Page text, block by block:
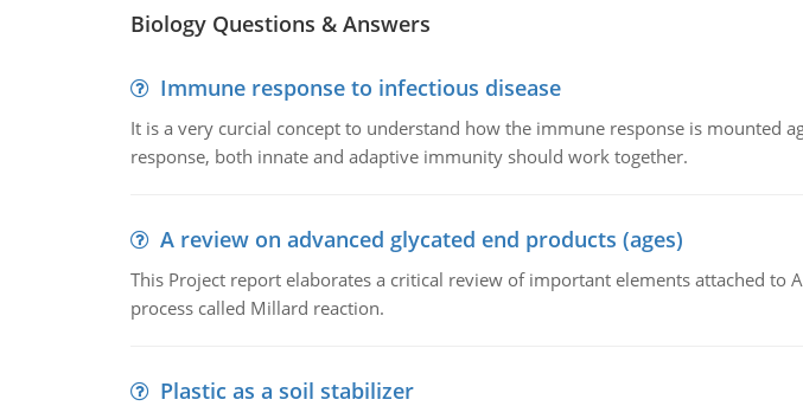
Biology Questions & Answers
Immune response to infectious disease
It is a very curcial concept to understand how the immune response is mounted
response, both innate and adaptive immunity should work together.
A review on advanced glycated end products (ages)
This Project report elaborates a critical review of important elements attached to
process called Millard reaction.
Plastic as a soil stabilizer